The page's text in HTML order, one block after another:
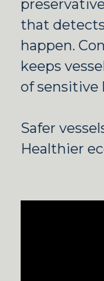
that
happen.
keeps
of sensitive
Safer
Healthier